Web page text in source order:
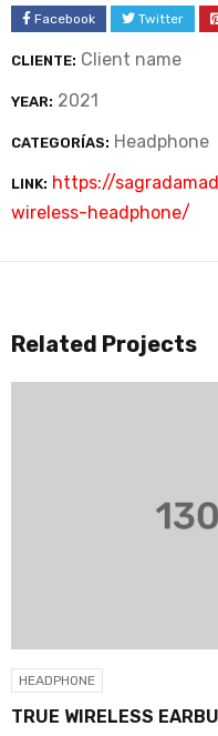
Facebook Twitter
CLIENTE: Client name
YEAR: 2021
CATEGORÍAS: Headphone
LINK: https://
wireless-headphone/
Related Projects
HEADPHONE
TRUE WIRELESS